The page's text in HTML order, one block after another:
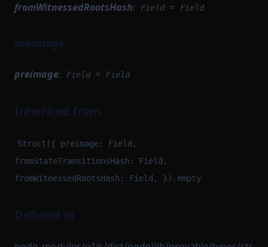
fromWitnessedRootsHash: Field = Field
preimage
preimage: Field = Field
Inherited from
Struct({ preimage: Field,
fromStateTransitionsHash: Field,
fromWitnessedRootsHash: Field, }).empty
Defined in